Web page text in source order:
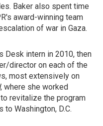
Baker also spent time
award-winning team
of war in Gaza.
Desk intern in 2010, then
director on each of the
most extensively on
, where she worked
revitalize the program
Washington, D.C.